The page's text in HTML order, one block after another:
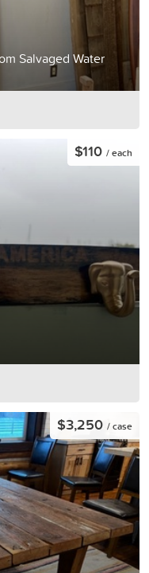
Salvaged Water
$110 / each
$3,250 / case